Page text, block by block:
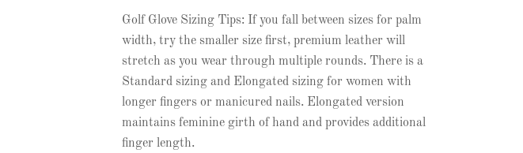
Golf Glove Sizing Tips: If you fall between sizes for palm
width, try the smaller size first, premium leather will
stretch as you wear through multiple rounds. There is a
Standard sizing and Elongated sizing for women with
longer fingers or manicured nails. Elongated version
maintains feminine girth of hand and provides additional
finger length.